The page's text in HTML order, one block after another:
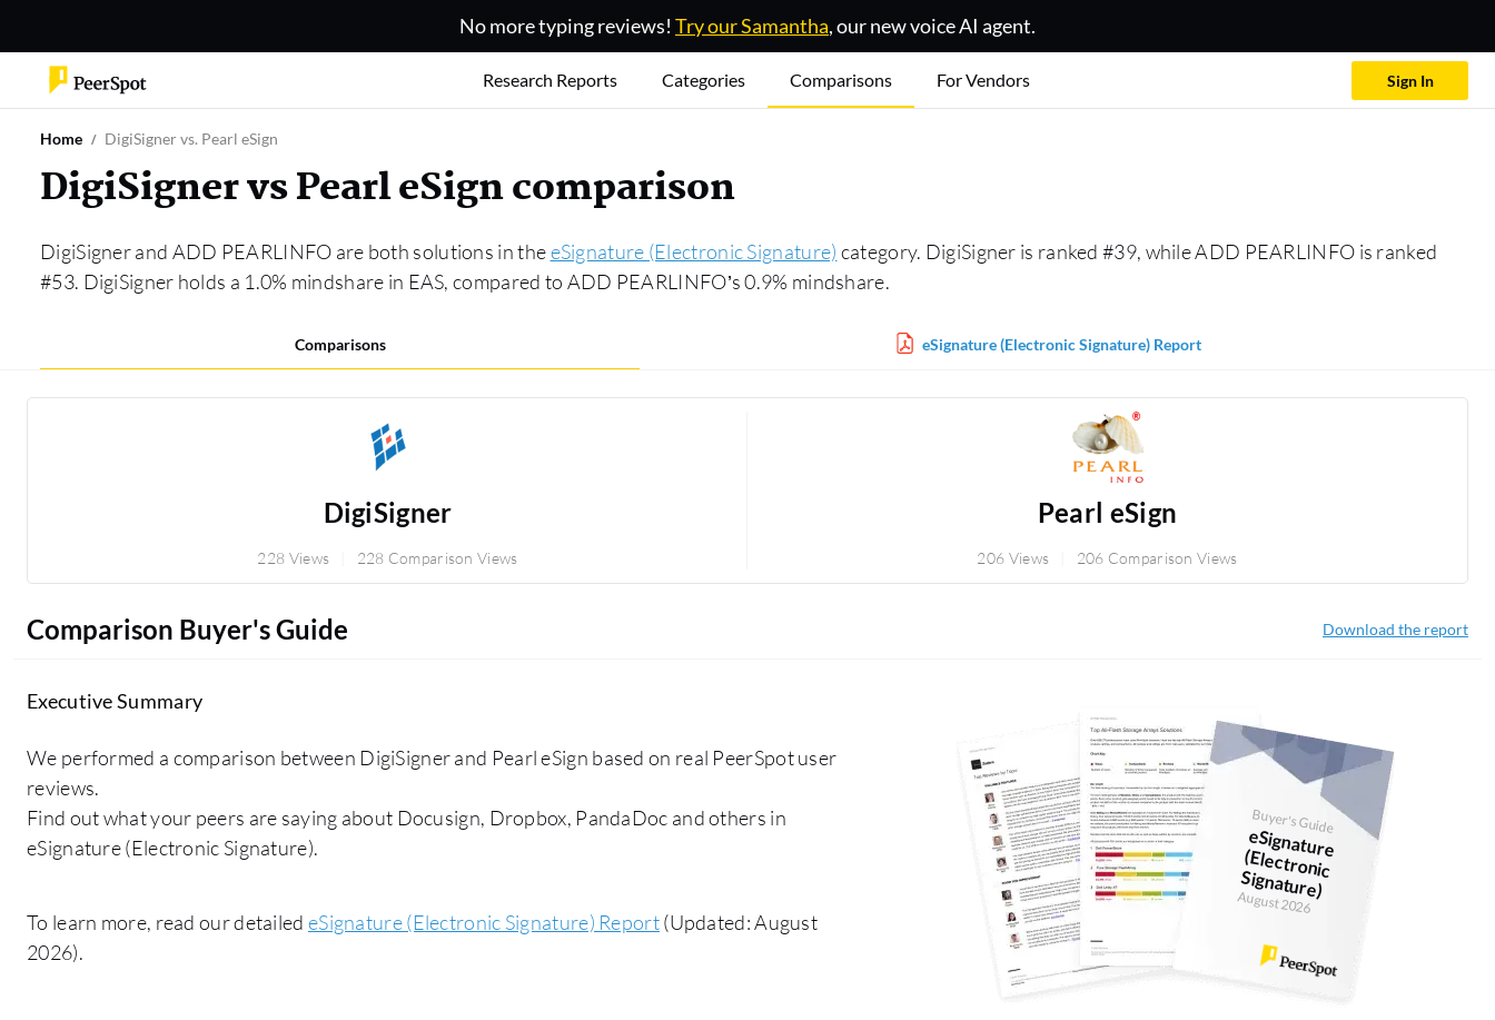
No more typing reviews! Try our Samantha, our new voice AI agent.
Research Reports Categories Comparisons For Vendors Sign In
Home DigiSigner vs. Pearl eSign
DigiSigner vs Pearl eSign comparison
DigiSigner and ADD PEARLINFO are both solutions in theeSignature (Electronic Signature) category. DigiSigner is ranked #39, while ADD PEARLINFO is ranked
#53. DigiSigner holds a 1.0% mindshare in EAS, compared to ADD PEARLINFO’s 0.9% mindshare.
Comparisons eSignature (Electronic Signature) Report
DigiSigner
228 Views 228 Comparison Views
Pearl eSign
206 Views 206 Comparison Views
Comparison Buyer's Guide Download the report
Executive Summary
We performed a comparison between DigiSigner and Pearl eSign based on real PeerSpot user
reviews.
Find out what your peers are saying about Docusign, Dropbox, PandaDoc and others in
eSignature (Electronic Signature).
To learn more, read our detailed eSignature (Electronic Signature) Report(Updated: August
2026).
Buyer's Guide
eSignature
(Electronic
Signature)
August 2026